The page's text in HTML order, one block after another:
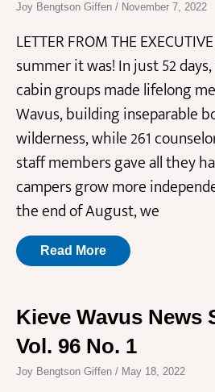
Joy Bengtson Giffen November 7, 2022
LETTER FROM THE
summer it was! In just 52 days,
cabin groups made lifelong
Wavus, building inseparable
wilderness, while 261
staff members gave all they
campers grow more
the end of August, we
Read More
Kieve Wavus News
Vol. 96 No. 1
Joy Bengtson Giffen May 18, 2022